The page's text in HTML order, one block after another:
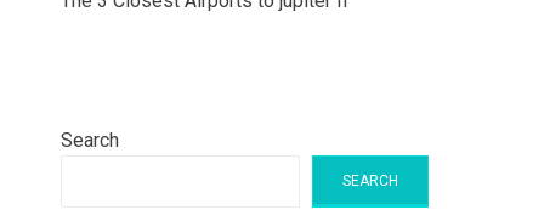
Search
SEARCH